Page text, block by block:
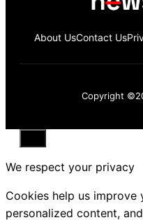
About UsContact Us
Copyright
Close
We respect your privacy
Cookies help us improve
personalized content,